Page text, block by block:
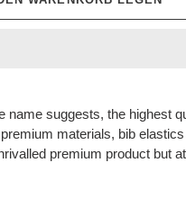
name suggests, the highest
materials, bib
premium product but